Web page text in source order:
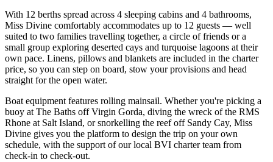
With 12 berths spread across 4 sleeping cabins and 4 bathrooms,
Miss Divine comfortably accommodates up to 12 guests — well
suited to two families travelling together, a circle of friends or a
small group exploring deserted cays and turquoise lagoons at their
own pace. Linens, pillows and blankets are included in the charter
price, so you can step on board, stow your provisions and head
straight for the open water.
Boat equipment features rolling mainsail. Whether you're picking a
buoy at The Baths off Virgin Gorda, diving the wreck of the RMS
Rhone at Salt Island, or snorkelling the reef off Sandy Cay, Miss
Divine gives you the platform to design the trip on your own
schedule, with the support of our local BVI charter team from
check-in to check-out.